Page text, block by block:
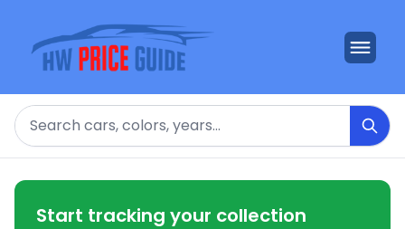
Search
Start tracking your collection